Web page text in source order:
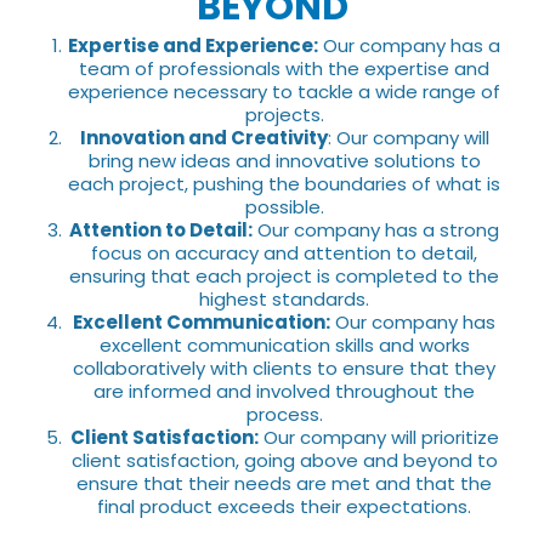
Expertise and Experience:Our company has a
team of professionals with the expertise and
experience necessary to tackle a wide range of
projects.
Innovation and Creativity: Our company will
bring new ideas and innovative solutions to
each project, pushing the boundaries of what is
possible.
Attention to Detail:Our company has a strong
focus on accuracy and attention to detail,
ensuring that each project is completed to the
highest standards.
Excellent Communication:Our company has
excellent communication skills and works
collaboratively with clients to ensure that they
are informed and involved throughout the
process.
Client Satisfaction:Our company will prioritize
client satisfaction, going above and beyond to
ensure that their needs are met and that the
final product exceeds their expectations.